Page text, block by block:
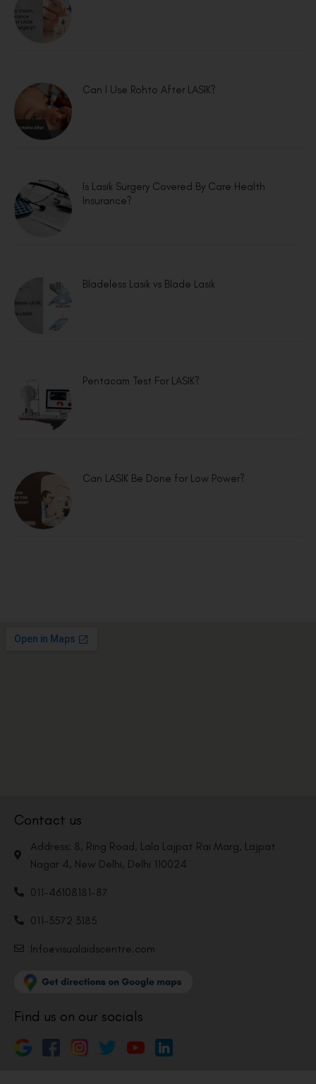
Can I Use Rohto After LASIK?
Is Lasik Surgery Covered By Care Health
Insurance?
Bladeless Lasik vs Blade Lasik
Pentacam Test For LASIK?
Can LASIK Be Done for Low Power?
Contact us
Address: 8, Ring Road, Lala Lajpat Rai Marg, Lajpat
Nagar 4, New Delhi, Delhi 110024
011-46108181-87
011-3572 3185
Info@visualaidscentre.com
Find us on our socials